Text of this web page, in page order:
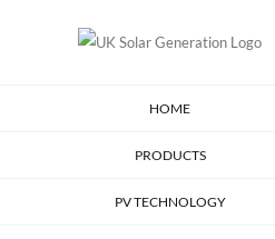
HOME
PRODUCTS
PV TECHNOLOGY